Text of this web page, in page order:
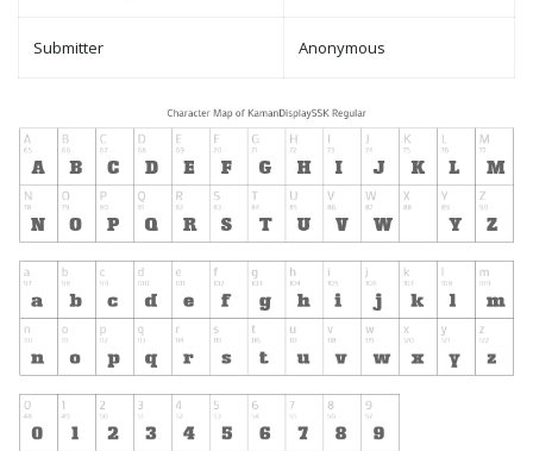
Submitter Anonymous